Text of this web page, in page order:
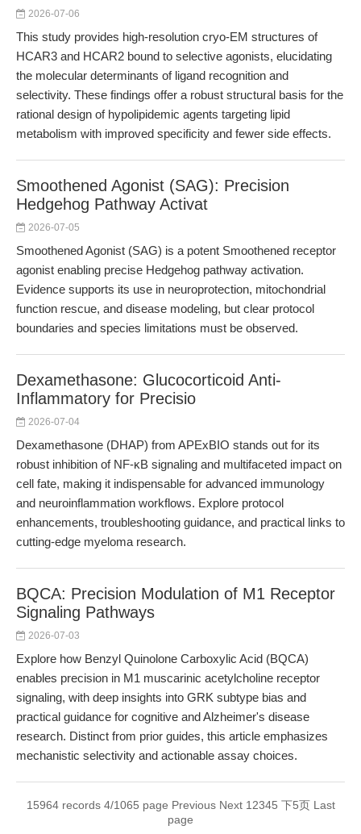
2026-07-06
This study provides high-resolution cryo-EM structures of
HCAR3 and HCAR2 bound to selective agonists, elucidating
the molecular determinants of ligand recognition and
selectivity. These findings offer a robust structural basis for the
rational design of hypolipidemic agents targeting lipid
metabolism with improved specificity and fewer side effects.
Smoothened Agonist (SAG): Precision
Hedgehog Pathway Activat
2026-07-05
Smoothened Agonist (SAG) is a potent Smoothened receptor
agonist enabling precise Hedgehog pathway activation.
Evidence supports its use in neuroprotection, mitochondrial
function rescue, and disease modeling, but clear protocol
boundaries and species limitations must be observed.
Dexamethasone: Glucocorticoid Anti-
Inflammatory for Precisio
2026-07-04
Dexamethasone (DHAP) from APExBIO stands out for its
robust inhibition of NF-κB signaling and multifaceted impact on
cell fate, making it indispensable for advanced immunology
and neuroinflammation workflows. Explore protocol
enhancements, troubleshooting guidance, and practical links to
cutting-edge myeloma research.
BQCA: Precision Modulation of M1 Receptor
Signaling Pathways
2026-07-03
Explore how Benzyl Quinolone Carboxylic Acid (BQCA)
enables precision in M1 muscarinic acetylcholine receptor
signaling, with deep insights into GRK subtype bias and
practical guidance for cognitive and Alzheimer's disease
research. Distinct from prior guides, this article emphasizes
mechanistic selectivity and actionable assay choices.
15964 records 4/1065 page Previous Next 1 2345 下5页 Last
page